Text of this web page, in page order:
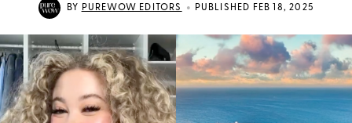
BY PUREWOW EDITORS • PUBLISHED FEB 18, 2025